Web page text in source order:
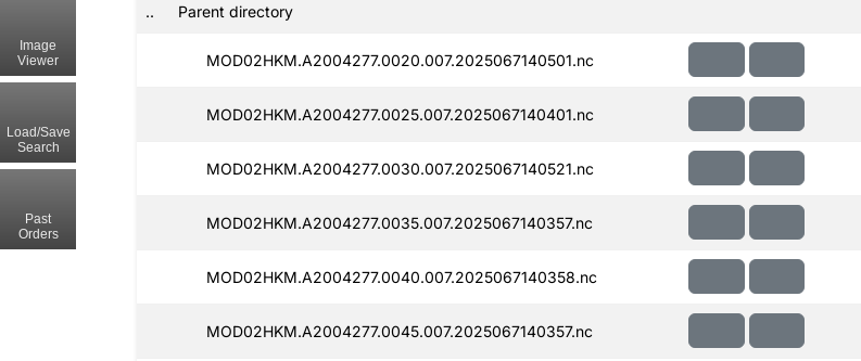
.. Parent directory
MOD02HKM.A2004277.0020.007.2025067140501.nc
MOD02HKM.A2004277.0025.007.2025067140401.nc
MOD02HKM.A2004277.0030.007.2025067140521.nc
MOD02HKM.A2004277.0035.007.2025067140357.nc
MOD02HKM.A2004277.0040.007.2025067140358.nc
MOD02HKM.A2004277.0045.007.2025067140357.nc
Image
Viewer
Load/Save
Search
Past
Orders